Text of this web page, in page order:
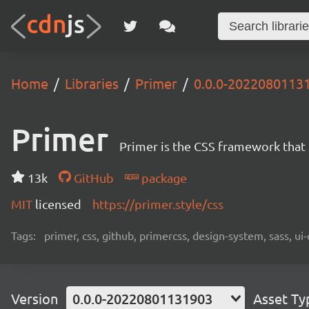
Home Libraries Primer 0.0.0-
Primer Primer is the CSS framework
13k GitHub
package
MIT licensed https://primer.style/css
Tags: primer, css, github, primercss, design-system, sass,
Version 0.0.0-20220801131903 Asset